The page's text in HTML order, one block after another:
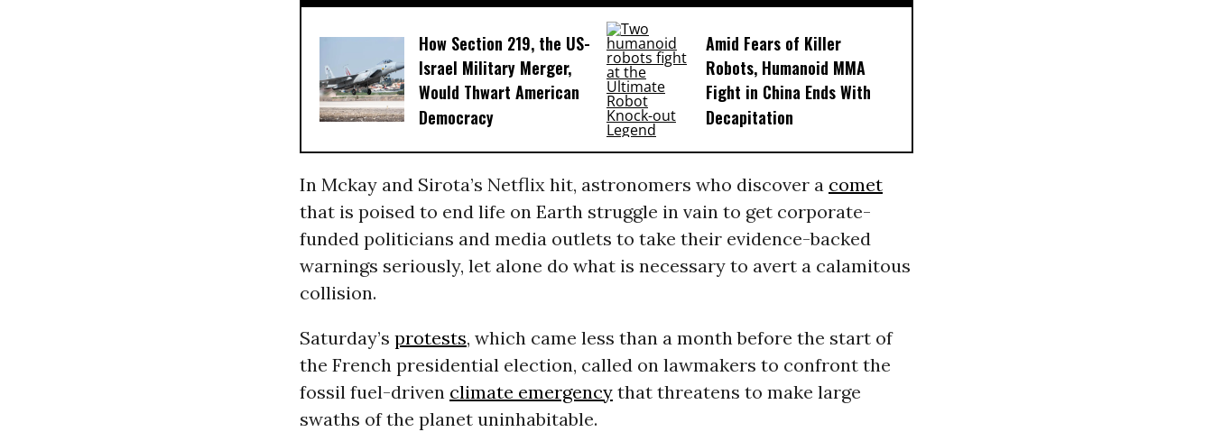
How Section 219, the US-
Israel Military Merger,
Would Thwart American
Democracy
Amid Fears of Killer
Robots, Humanoid MMA
Fight in China Ends With
Decapitation
In Mckay and Sirota’s Netflix hit, astronomers who discover a comet
that is poised to end life on Earth struggle in vain to get corporate-
funded politicians and media outlets to take their evidence-backed
warnings seriously, let alone do what is necessary to avert a calamitous
collision.
Saturday’s protests, which came less than a month before the start of
the French presidential election, called on lawmakers to confront the
fossil fuel-driven climate emergencythat threatens to make large
swaths of the planet uninhabitable.